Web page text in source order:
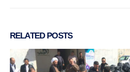
RELATED POSTS